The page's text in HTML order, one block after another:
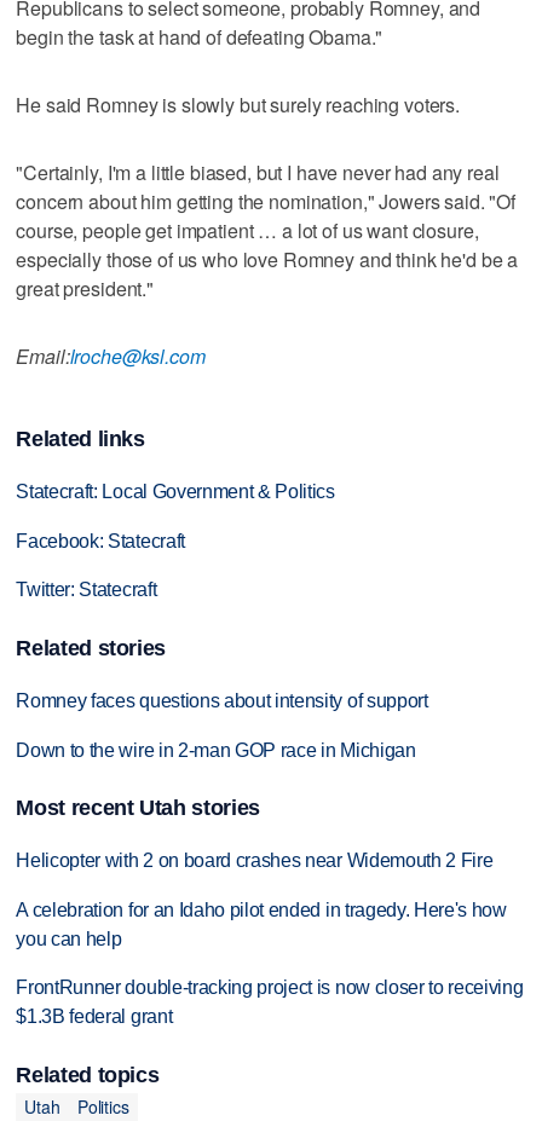
Republicans to select someone, probably Romney, and
begin the task at hand of defeating Obama."
He said Romney is slowly but surely reaching voters.
"Certainly, I'm a little biased, but I have never had any real
concern about him getting the nomination," Jowers said. "Of
course, people get impatient … a lot of us want closure,
especially those of us who love Romney and think he'd be a
great president."
Email:lroche@ksl.com
Related links
Statecraft: Local Government & Politics
Facebook: Statecraft
Twitter: Statecraft
Related stories
Romney faces questions about intensity of support
Down to the wire in 2-man GOP race in Michigan
Most recent Utah stories
Helicopter with 2 on board crashes near Widemouth 2 Fire
A celebration for an Idaho pilot ended in tragedy. Here's how
you can help
FrontRunner double-tracking project is now closer to receiving
$1.3B federal grant
Related topics
Utah
Politics